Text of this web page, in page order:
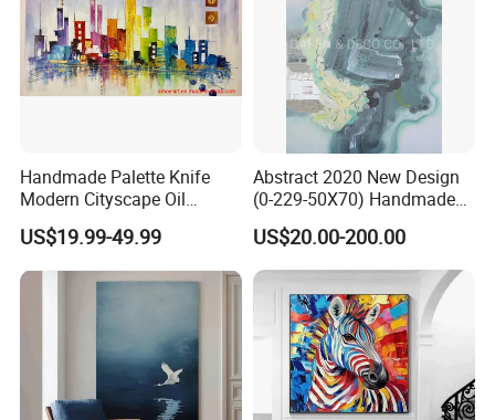
Handmade Palette Knife
Modern Cityscape Oil
Painting on Canvas
US$19.99-49.99
Abstract 2020 New Design
(0-229-50X70) Handmade
Oil Painting Wall Decorative
Art
US$20.00-200.00